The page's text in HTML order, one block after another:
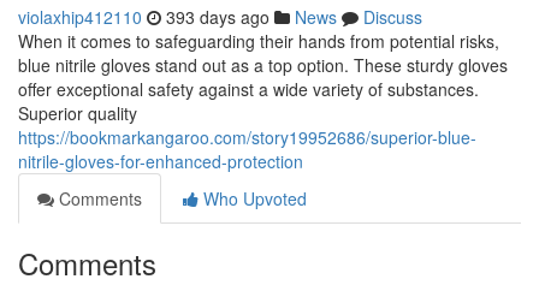
violaxhip412110 393 days ago News
Discuss
When it comes to safeguarding their hands from potential risks,
blue nitrile gloves stand out as a top option. These sturdy gloves
offer exceptional safety against a wide variety of substances.
Superior quality
https://bookmarkangaroo.com/story19952686/superior-blue-
nitrile-gloves-for-enhanced-protection
Comments
Who Upvoted
Comments